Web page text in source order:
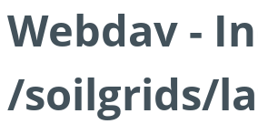
Webdav -
/soilgrids/